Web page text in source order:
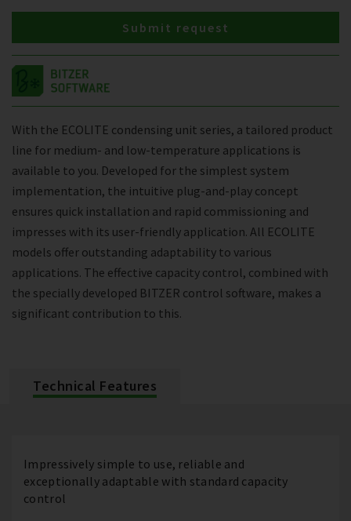
With the ECOLITE condensing unit series, a tailored product
line for medium- and low-temperature applications is
available to you. Developed for the simplest system
implementation, the intuitive plug-and-play concept
ensures quick installation and rapid commissioning and
impresses with its user-friendly application. All ECOLITE
models offer outstanding adaptability to various
applications. The effective capacity control, combined with
the specially developed BITZER control software, makes a
significant contribution to this.
Submit request
Technical Features
Impressively simple to use, reliable and
exceptionally adaptable with standard capacity
control